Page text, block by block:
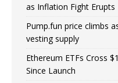
as Inflation Fight Erupts
Pump.fun price climbs
vesting supply
Ethereum ETFs Cross
Since Launch